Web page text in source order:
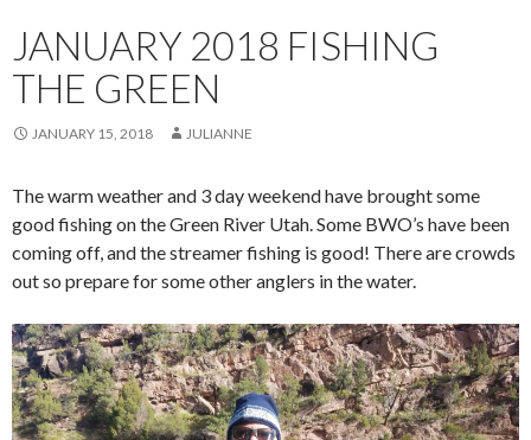
JANUARY 2018 FISHING
THE GREEN
JANUARY 15, 2018 JULIANNE
The warm weather and 3 day weekend have brought some
good fishing on the Green River Utah. Some BWO’s have been
coming off, and the streamer fishing is good! There are crowds
out so prepare for some other anglers in the water.